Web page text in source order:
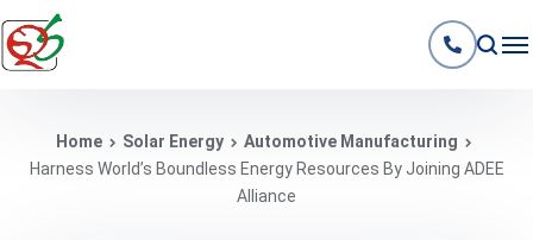
Home Solar Energy
Automotive Manufacturing
Harness World’s Boundless Energy Resources By Joining ADEE
Alliance